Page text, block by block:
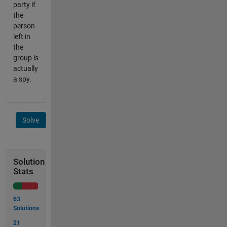
party if
the
person
left in
the
group is
actually
a spy.
Solve
Solution
Stats
63
Solutions
21